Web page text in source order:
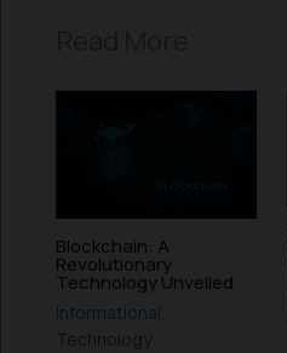
Blockchain: A
Revolutionary
Technology Unveiled
Informational,
Technology